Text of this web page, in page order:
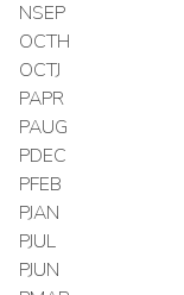
NSEP
OCTH
OCTJ
PAPR
PAUG
PDEC
PFEB
PJAN
PJUL
PJUN